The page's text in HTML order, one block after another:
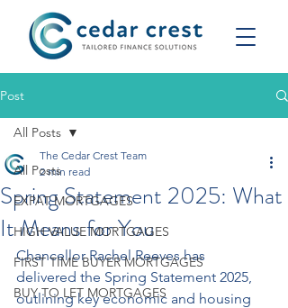
Post
All Posts
EXPAT MORTGAGES
HIGH VALUE MORTGAGES
FIRST TIME BUYER MORTGAGES
BUY TO LET MORTGAGES
All Posts
Spring Statement 2025: What
It Means for You
The Cedar Crest Team
2 min read
Chancellor Rachel Reeves has
delivered the Spring Statement 2025,
outlining key economic and housing